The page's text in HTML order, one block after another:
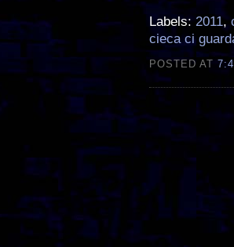
Labels: 2011,
cieca ci
POSTED AT